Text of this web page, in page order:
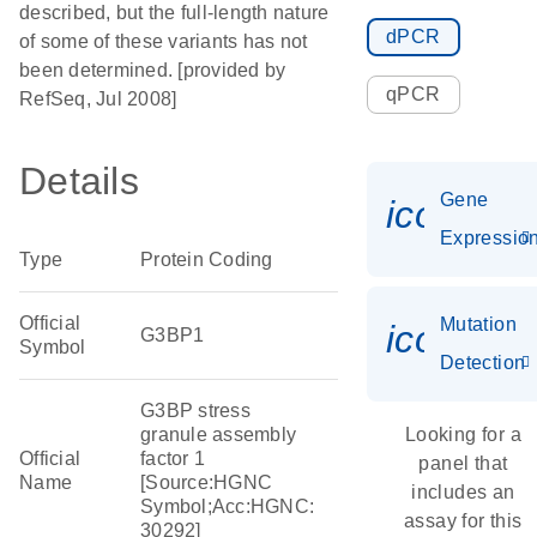
described, but the full-length nature
of some of these variants has not
been determined. [provided by
RefSeq, Jul 2008]
Details
Type Protein Coding
Official
Symbol
G3BP1
Official
Name
G3BP stress
granule assembly
factor 1
[Source:HGNC
Symbol;Acc:HGNC:
30292]
dPCR
qPCR
Gene
Mutation
Detection
Looking for a
panel that
includes an
assay for this